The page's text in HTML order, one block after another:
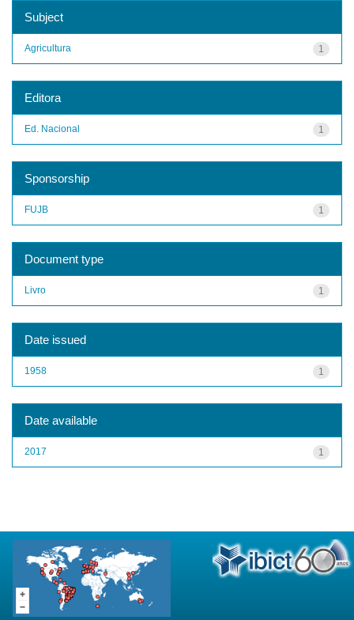
Subject
1
Agricultura
Editora
1
Ed. Nacional
Sponsorship
1
FUJB
Document type
1
Livro
Date issued
1
1958
Date available
1
2017